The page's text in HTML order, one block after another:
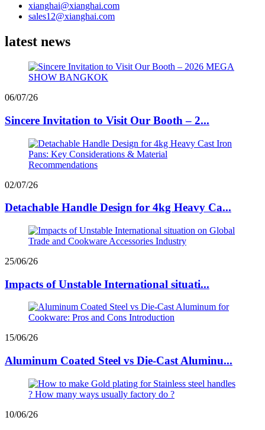
xianghai@xianghai.com
sales12@xianghai.com
latest news
06/07/26
Sincere Invitation to Visit Our Booth – 2...
02/07/26
Detachable Handle Design for 4kg Heavy Ca...
25/06/26
Impacts of Unstable International situati...
15/06/26
Aluminum Coated Steel vs Die-Cast Aluminu...
10/06/26